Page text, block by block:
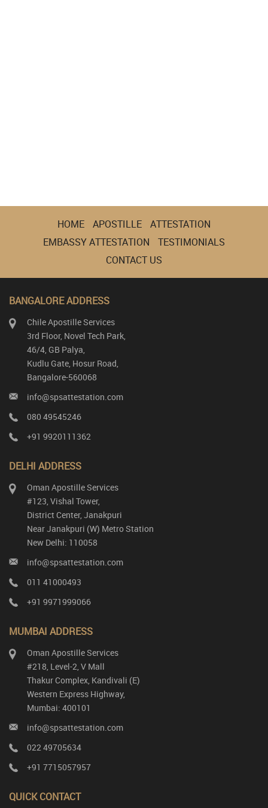
HOME APOSTILLE
ATTESTATION
EMBASSY ATTESTATION
TESTIMONIALS
CONTACT US
BANGALORE ADDRESS
Chile Apostille Services
3rd Floor, Novel Tech Park,
46/4, GB Palya,
Kudlu Gate, Hosur Road,
Bangalore-560068
info@spsattestation.com
080 49545246
+91 9920111362
DELHI ADDRESS
Oman Apostille Services
#123, Vishal Tower,
District Center, Janakpuri
Near Janakpuri (W) Metro Station
New Delhi: 110058
info@spsattestation.com
011 41000493
+91 9971999066
MUMBAI ADDRESS
Oman Apostille Services
#218, Level-2, V Mall
Thakur Complex, Kandivali (E)
Western Express Highway,
Mumbai: 400101
info@spsattestation.com
022 49705634
+91 7715057957
QUICK CONTACT